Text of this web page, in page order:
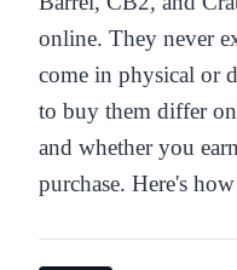
online. They never
come in physical or
to buy them differ
and whether you
purchase. Here's